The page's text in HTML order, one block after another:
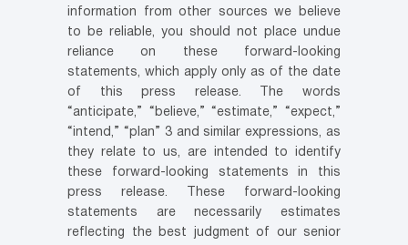
information from other sources we believe
to be reliable, you should not place undue
reliance on these forward-looking
statements, which apply only as of the date
of this press release. The words
“anticipate,” “believe,” “estimate,” “expect,”
“intend,” “plan” 3 and similar expressions, as
they relate to us, are intended to identify
these forward-looking statements in this
press release. These forward-looking
statements are necessarily estimates
reflecting the best judgment of our senior